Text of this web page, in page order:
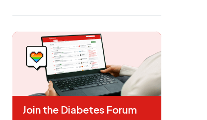
Join the Diabetes Forum